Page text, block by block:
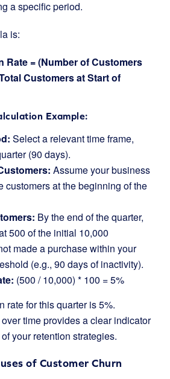
a specific period.
is:
Rate = (Number of Customers
Customers at Start of
Example:
Select a relevant time frame,
(90 days).
Assume your business
customers at the beginning of the
By the end of the quarter,
500 of the initial 10,000
made a purchase within your
(e.g., 90 days of inactivity).
(500 / 10,000) * 100 = 5%
rate for this quarter is 5%.
time provides a clear indicator
your retention strategies.
of Customer Churn